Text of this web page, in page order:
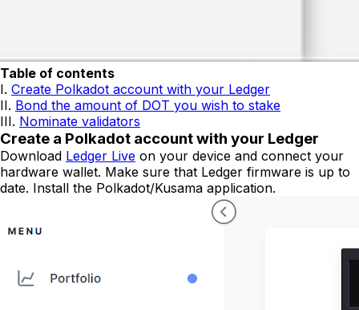
Table of contents
I. Create Polkadot account with your Ledger
II. Bond the amount of DOT you wish to stake
III. Nominate validators
Create a Polkadot account with your Ledger
Download Ledger Live on your device and connect your
hardware wallet. Make sure that Ledger firmware is up to
date. Install the Polkadot/Kusama application.